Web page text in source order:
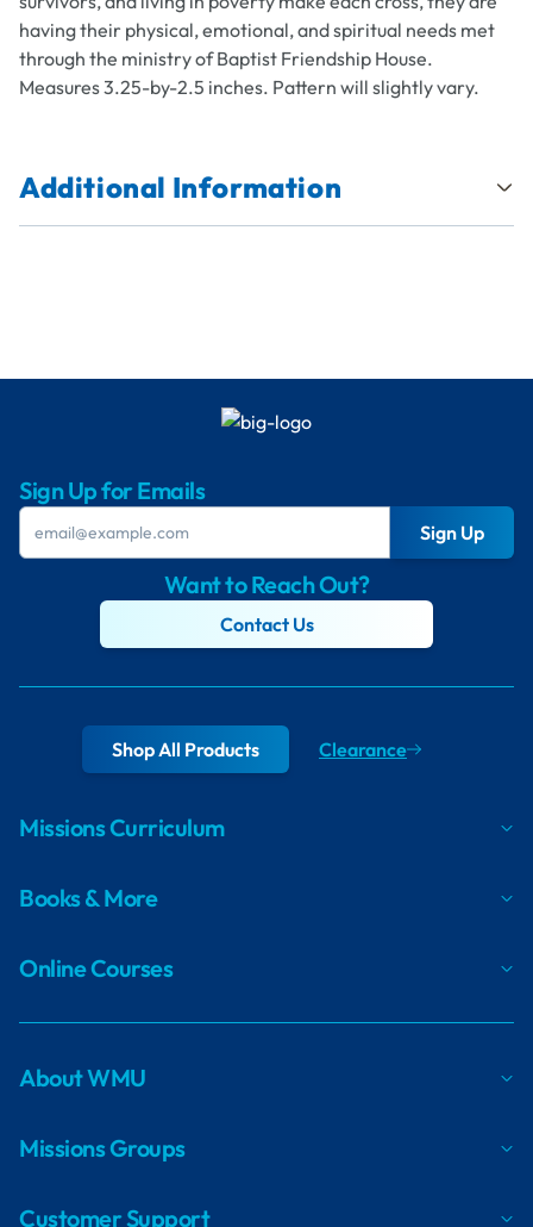
having their physical, emotional, and spiritual needs met
through the ministry of Baptist Friendship House.
Measures 3.25-by-2.5 inches. Pattern will slightly vary.
Additional Information
Sign Up for Emails
Sign Up
Want to Reach Out?
Contact Us
Shop All Products Clearance
Missions Curriculum
Books & More
Online Courses
About WMU
Missions Groups
Customer Support